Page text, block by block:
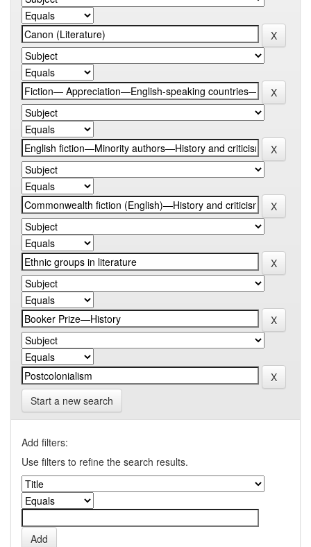
Start a new search
Add filters:
Use filters to refine the search results.